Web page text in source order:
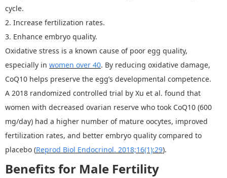
cycle.
2. Increase fertilization rates.
3. Enhance embryo quality.
Oxidative stress is a known cause of poor egg quality,
especially in women over 40. By reducing oxidative damage,
CoQ10 helps preserve the egg’s developmental competence.
A 2018 randomized controlled trial by Xu et al. found that
women with decreased ovarian reserve who took CoQ10 (600
mg/day) had a higher number of mature oocytes, improved
fertilization rates, and better embryo quality compared to
placebo (Reprod Biol Endocrinol. 2018;16(1):29).
Benefits for Male Fertility